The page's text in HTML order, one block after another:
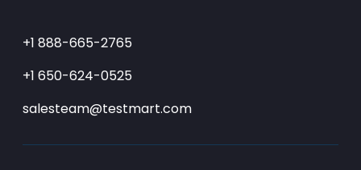
+1 888-665-2765
+1 650-624-0525
salesteam@testmart.com